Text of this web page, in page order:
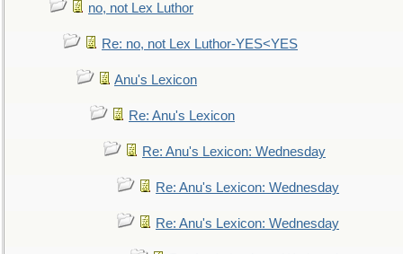
no, not Lex Luthor
Re: no, not Lex Luthor-YES<YES
Anu's Lexicon
Re: Anu's Lexicon
Re: Anu's Lexicon: Wednesday
Re: Anu's Lexicon: Wednesday
Re: Anu's Lexicon: Wednesday